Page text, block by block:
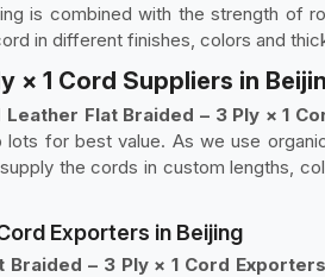
is combined with the strength of
in different finishes, colors and
× 1 Cord Suppliers in
Leather Flat Braided – 3 Ply × 1
for best value. As we use
the cords in custom lengths,
Exporters in Beijing
Braided – 3 Ply × 1 Cord